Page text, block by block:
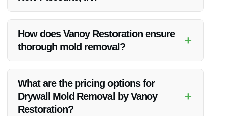
in drywall mold removal services in New Palestine, IN.
How does Vanoy Restoration ensure
thorough mold removal?
+
preventive measures to avoid future mold growth.
What are the pricing options for
Drywall Mold Removal by Vanoy
Restoration?
+